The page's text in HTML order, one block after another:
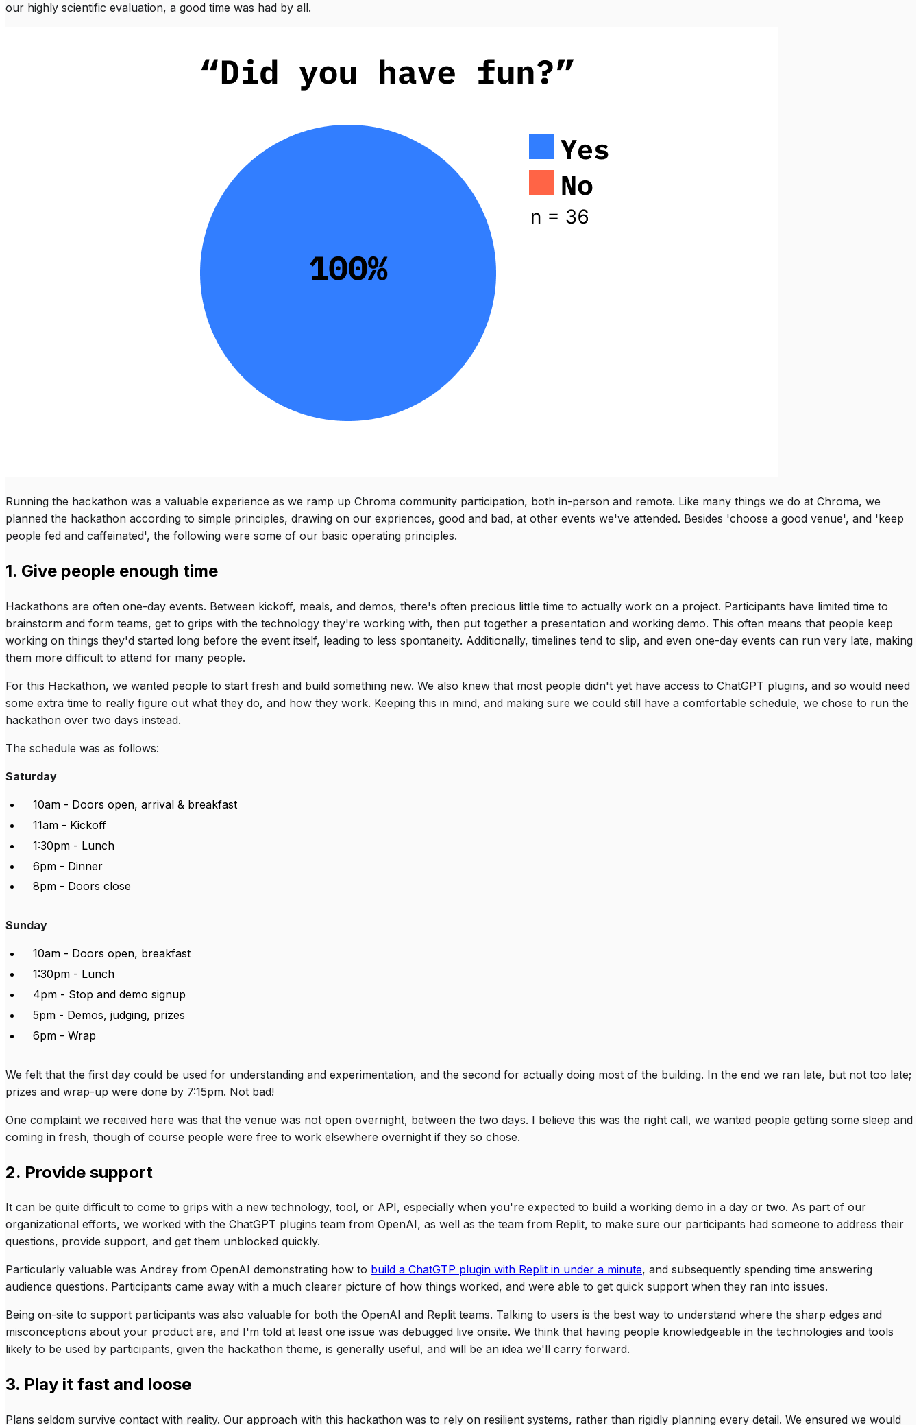
our highly scientific evaluation, a good time was had by all.
Running the hackathon was a valuable experience as we ramp up Chroma community participation, both in-person and remote. Like many things we do at Chroma, we
planned the hackathon according to simple principles, drawing on our expriences, good and bad, at other events we've attended. Besides 'choose a good venue', and 'keep
people fed and caffeinated', the following were some of our basic operating principles.
1. Give people enough time
Hackathons are often one-day events. Between kickoff, meals, and demos, there's often precious little time to actually work on a project. Participants have limited time to
brainstorm and form teams, get to grips with the technology they're working with, then put together a presentation and working demo. This often means that people keep
working on things they'd started long before the event itself, leading to less spontaneity. Additionally, timelines tend to slip, and even one-day events can run very late, making
them more difficult to attend for many people.
For this Hackathon, we wanted people to start fresh and build something new. We also knew that most people didn't yet have access to ChatGPT plugins, and so would need
some extra time to really figure out what they do, and how they work. Keeping this in mind, and making sure we could still have a comfortable schedule, we chose to run the
hackathon over two days instead.
The schedule was as follows:
Saturday
10am - Doors open, arrival & breakfast
11am - Kickoff
1:30pm - Lunch
6pm - Dinner
8pm - Doors close
Sunday
10am - Doors open, breakfast
1:30pm - Lunch
4pm - Stop and demo signup
5pm - Demos, judging, prizes
6pm - Wrap
We felt that the first day could be used for understanding and experimentation, and the second for actually doing most of the building. In the end we ran late, but not too late;
prizes and wrap-up were done by 7:15pm. Not bad!
One complaint we received here was that the venue was not open overnight, between the two days. I believe this was the right call, we wanted people getting some sleep and
coming in fresh, though of course people were free to work elsewhere overnight if they so chose.
2. Provide support
It can be quite difficult to come to grips with a new technology, tool, or API, especially when you're expected to build a working demo in a day or two. As part of our
organizational efforts, we worked with the ChatGPT plugins team from OpenAI, as well as the team from Replit, to make sure our participants had someone to address their
questions, provide support, and get them unblocked quickly.
Particularly valuable was Andrey from OpenAI demonstrating how to build a ChatGTP plugin with Replit in under a minute, and subsequently spending time answering
audience questions. Participants came away with a much clearer picture of how things worked, and were able to get quick support when they ran into issues.
Being on-site to support participants was also valuable for both the OpenAI and Replit teams. Talking to users is the best way to understand where the sharp edges and
misconceptions about your product are, and I'm told at least one issue was debugged live onsite. We think that having people knowledgeable in the technologies and tools
likely to be used by participants, given the hackathon theme, is generally useful, and will be an idea we'll carry forward.
3. Play it fast and loose
Plans seldom survive contact with reality. Our approach with this hackathon was to rely on resilient systems, rather than rigidly planning every detail. We ensured we would